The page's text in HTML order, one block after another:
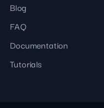
Blog
FAQ
Documentation
Tutorials